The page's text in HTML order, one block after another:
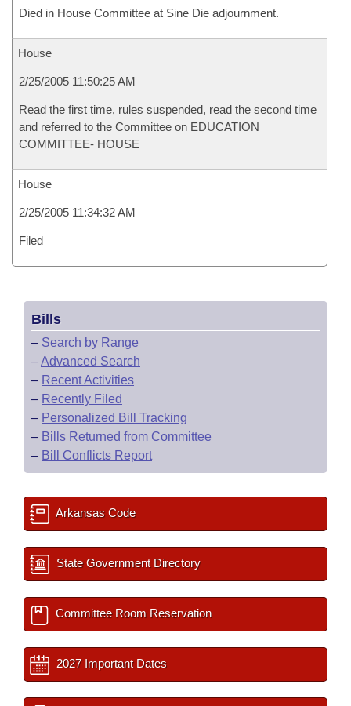
Died in House Committee at Sine Die adjournment.
House
2/25/2005 11:50:25 AM
Read the first time, rules suspended, read the second time
and referred to the Committee on EDUCATION
COMMITTEE- HOUSE
House
2/25/2005 11:34:32 AM
Filed
Bills
– Search by Range
–Advanced Search
– Recent Activities
– Recently Filed
– Personalized Bill Tracking
– Bills Returned from Committee
– Bill Conflicts Report
Arkansas Code
State Government Directory
Committee Room Reservation
2027 Important Dates